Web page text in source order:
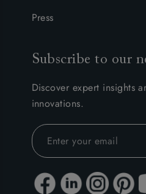
Press
Subscribe to our
Discover expert insights
innovations.